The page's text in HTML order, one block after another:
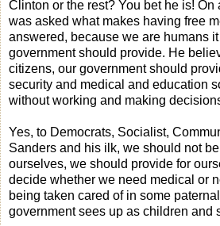
Clinton or the rest? You bet he is!
was asked what makes having free
answered, because we are humans
government should provide. He
citizens, our government should
security and medical and education
without working and making
Yes, to Democrats, Socialist,
Sanders and his ilk, we should not
ourselves, we should provide for
decide whether we need medical or
being taken cared of in some
government sees up as children and